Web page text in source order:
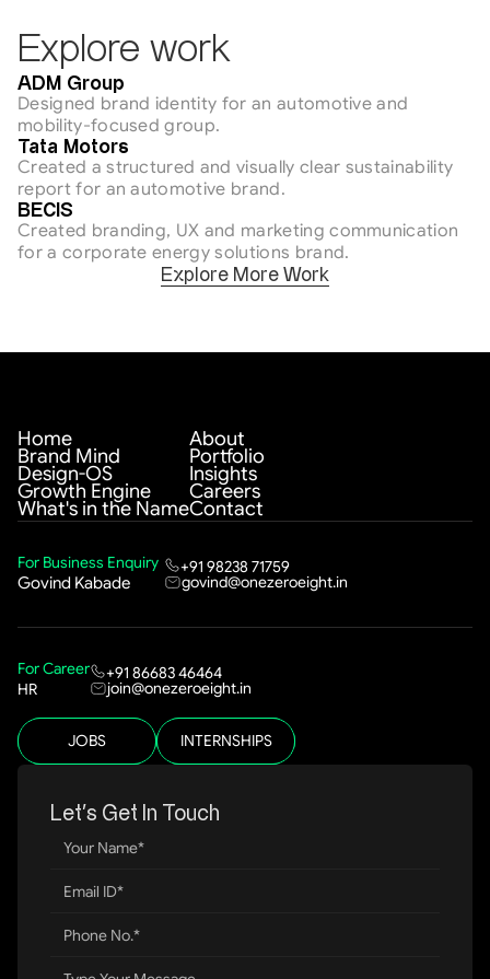
Explore work
Engineering
ADM Group
Designed brand identity for an automotive and
mobility-focused group.
Engineering / Sustainability
Tata Motors
Created a structured and visually clear sustainability
report for an automotive brand.
Engineering / Sustainability
BECIS
Created branding, UX and marketing communication
for a corporate energy solutions brand.
Explore More Work
Home
Brand Mind
Design-OS
Growth Engine
What's in the Name
About
Portfolio
Insights
Careers
Contact
Let’s Get In Touch
JOBS INTERNSHIPS
For Business Enquiry
Govind Kabade
+91 98238 71759
govind@onezeroeight.in
For Career
HR
+91 86683 46464
join@onezeroeight.in